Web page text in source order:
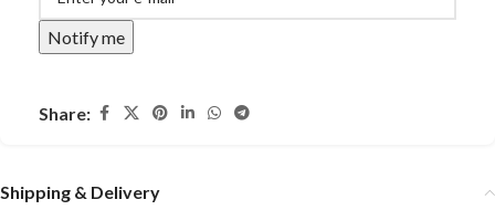
Notify me
Share:
Shipping & Delivery